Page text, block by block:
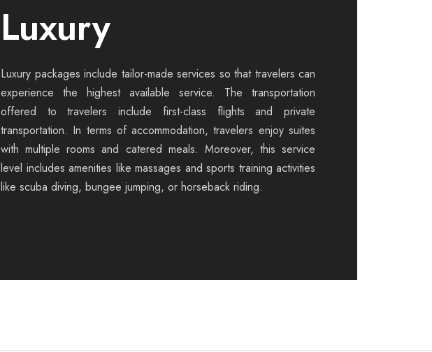
Luxury
Luxury packages include tailor-made services so that travelers can
experience the highest available service. The transportation
offered to travelers include first-class flights and private
transportation. In terms of accommodation, travelers enjoy suites
with multiple rooms and catered meals. Moreover, this service
level includes amenities like massages and sports training activities
like scuba diving, bungee jumping, or horseback riding.